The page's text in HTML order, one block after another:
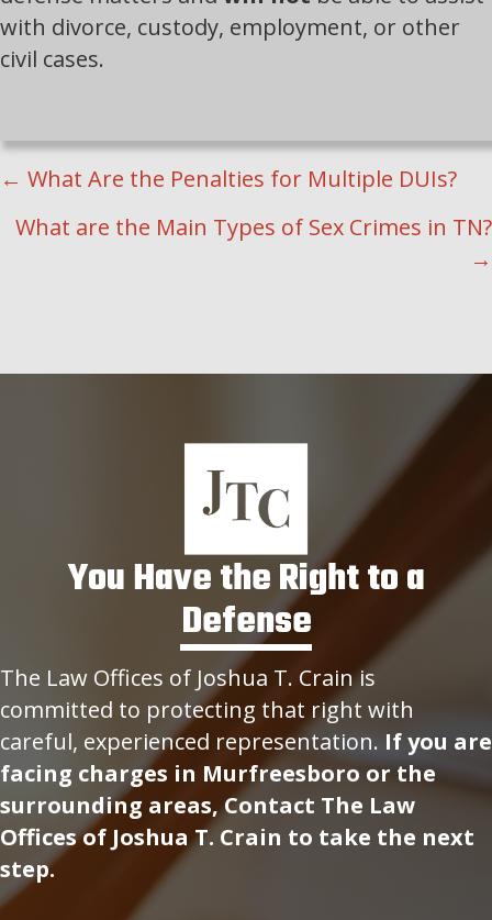
with divorce, custody, employment, or other
civil cases.
POSTS
NAVIGATION
← What Are the Penalties for Multiple DUIs?
What are the Main Types of Sex Crimes in TN?
→
You Have the Right to a
Defense
The Law Offices of Joshua T. Crain is
committed to protecting that right with
careful, experienced representation. If you are
facing charges in Murfreesboro or the
surrounding areas, Contact The Law
Offices of Joshua T. Crain to take the next
step.